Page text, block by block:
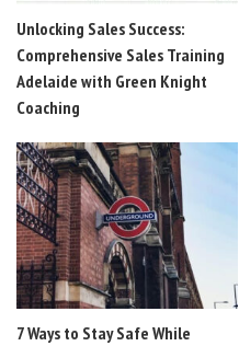
Unlocking Sales Success:
Comprehensive Sales Training
Adelaide with Green Knight
Coaching
7 Ways to Stay Safe While